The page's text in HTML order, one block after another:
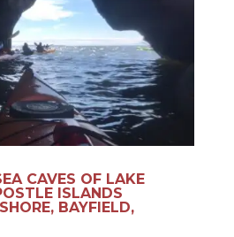
CAVES OF LAKE
ISLANDS
BAYFIELD,